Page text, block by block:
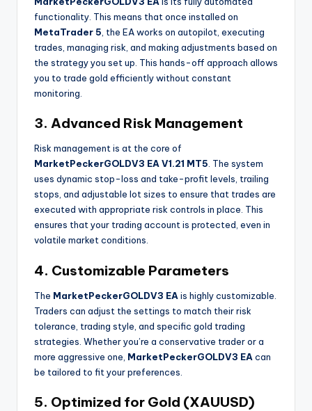
functionality. This means that once installed on
MetaTrader 5, the EA works on autopilot, executing
trades, managing risk, and making adjustments based on
the strategy you set up. This hands-off approach allows
you to trade gold efficiently without constant
monitoring.
3. Advanced Risk Management
Risk management is at the core of
MarketPeckerGOLDV3 EA V1.21 MT5. The system
uses dynamic stop-loss and take-profit levels, trailing
stops, and adjustable lot sizes to ensure that trades are
executed with appropriate risk controls in place. This
ensures that your trading account is protected, even in
volatile market conditions.
4. Customizable Parameters
The MarketPeckerGOLDV3 EA is highly customizable.
Traders can adjust the settings to match their risk
tolerance, trading style, and specific gold trading
strategies. Whether you’re a conservative trader or a
more aggressive one, MarketPeckerGOLDV3 EA can
be tailored to fit your preferences.
5. Optimized for Gold (XAUUSD)